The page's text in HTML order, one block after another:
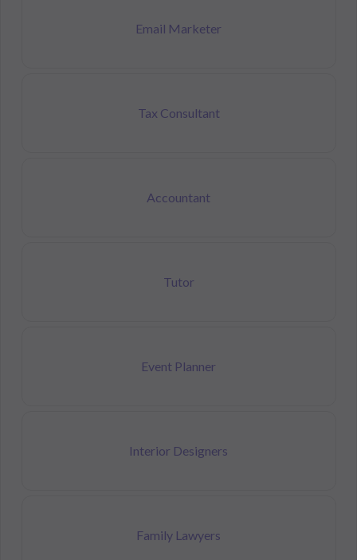
Email Marketer
Tax Consultant
Accountant
Tutor
Event Planner
Interior Designers
Family Lawyers